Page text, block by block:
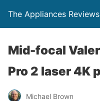
The Appliances Reviews
Mid-focal
Pro 2 laser 4K
Michael Brown